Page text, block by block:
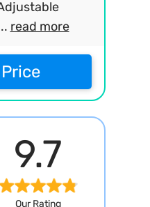
read more
9.7
Our Rating